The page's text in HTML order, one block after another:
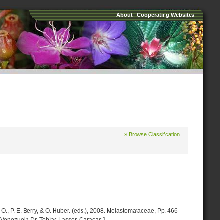
About|Cooperating Websites
» Browse Classification
P. E. Berry, & O. Huber. (eds.), 2008. Melastomataceae, Pp. 466-